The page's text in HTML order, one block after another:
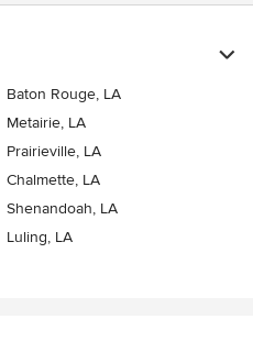
Baton Rouge, LA
Metairie, LA
Prairieville, LA
Chalmette, LA
Shenandoah, LA
Luling, LA